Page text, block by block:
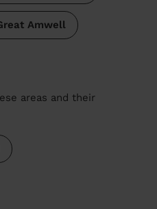
Amwell
areas and their